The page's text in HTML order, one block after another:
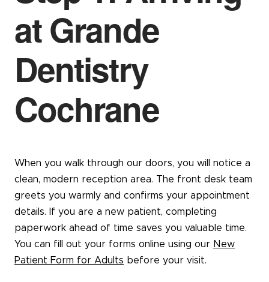
at Grande
Dentistry
Cochrane
When you walk through our doors, you will notice a
clean, modern reception area. The front desk team
greets you warmly and confirms your appointment
details. If you are a new patient, completing
paperwork ahead of time saves you valuable time.
You can fill out your forms online using our New
Patient Form for Adults before your visit.